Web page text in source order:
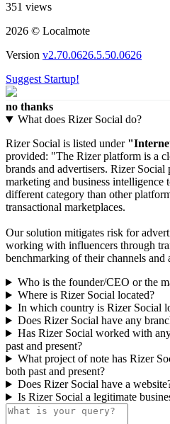
351 views
2026 © Localmote
Version v2.70.0626.5.50.0626
Suggest Startup!
no thanks
What does Rizer Social do?
Rizer Social is listed under
provided: "The Rizer platform is a
brands and advertisers. Rizer Social
marketing and business
different category than other
transactional marketplaces.
Our solution mitigates risk for
working with influencers through
benchmarking of their channels and
Who is the founder/CEO or the
Where is Rizer Social located?
In which country is Rizer Social
Does Rizer Social have any
Has Rizer Social worked with
past and present?
What project of note has Rizer
both past and present?
Does Rizer Social have a
Is Rizer Social a legitimate